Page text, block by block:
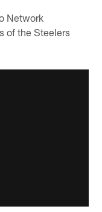
Network
of the Steelers